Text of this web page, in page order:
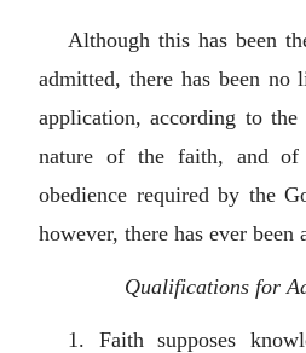
Although this has been
admitted, there has been
application, according to
nature of the faith, and of
obedience required by the
however, there has ever been
Qualifications for
1. Faith supposes